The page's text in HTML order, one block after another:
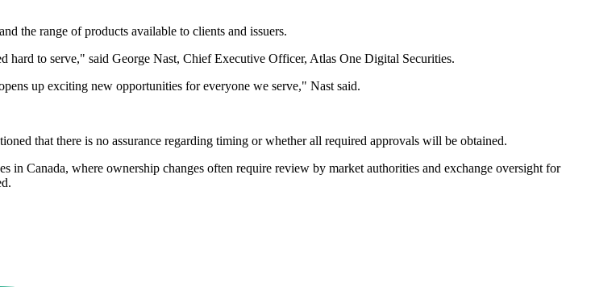
the range of products available to clients and issuers.
hard to serve," said George Nast, Chief Executive Officer, Atlas One Digital Securities.
up exciting new opportunities for everyone we serve," Nast said.
that there is no assurance regarding timing or whether all required approvals will be obtained.
in Canada, where ownership changes often require review by market authorities and exchange oversight for